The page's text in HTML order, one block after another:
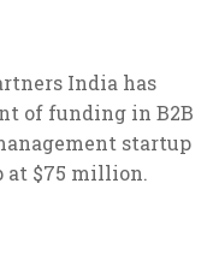
India has
of funding in B2B
startup
$75 million.